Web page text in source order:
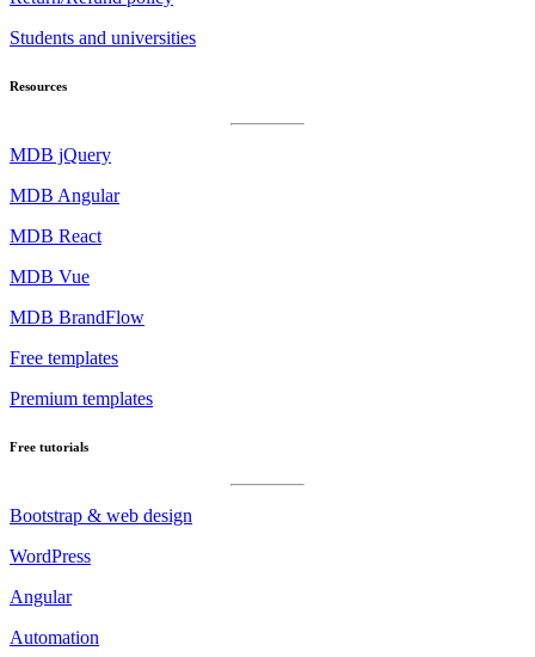
Students and universities
Resources
MDB jQuery
MDB Angular
MDB React
MDB Vue
MDB BrandFlow
Free templates
Premium templates
Free tutorials
Bootstrap & web design
WordPress
Angular
Automation